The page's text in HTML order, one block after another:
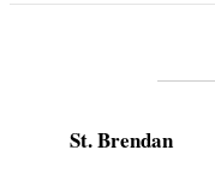
St. Brendan